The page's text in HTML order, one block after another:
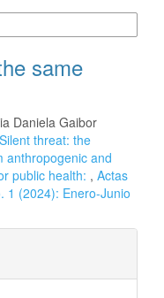
same
Daniela Gaibor
Silent threat: the
anthropogenic and
public health: , Actas
1 (2024): Enero-Junio